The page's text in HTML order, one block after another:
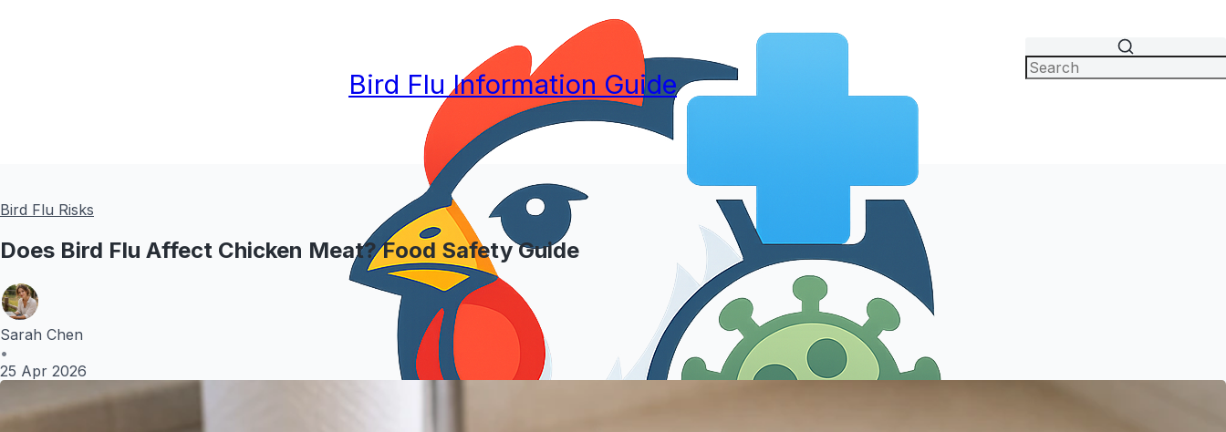
Bird Flu Information Guide
Bird Flu Risks
Does Bird Flu Affect Chicken Meat? Food Safety Guide
Sarah Chen
•
25 Apr 2026